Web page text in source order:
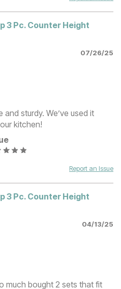
3 Pc. Counter Height
07/26/25
sturdy. We’ve used it
kitchen!
Report an Issue
3 Pc. Counter Height
04/13/25
much bought 2 sets that fit